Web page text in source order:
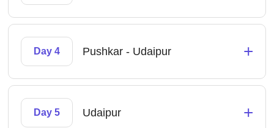
Day 4 Pushkar - Udaipur +
Day 5 Udaipur +